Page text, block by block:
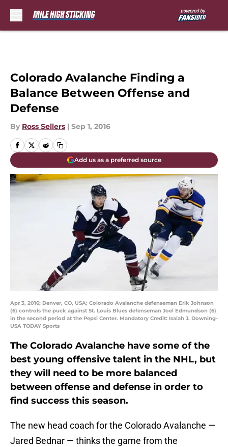
Colorado Avalanche Finding a
Balance Between Offense and
Defense
By Ross Sellers | Sep 1, 2016
Add us as a preferred source
Apr 3, 2016; Denver, CO, USA; Colorado Avalanche defenseman Erik Johnson
(6) controls the puck against St. Louis Blues defenseman Joel Edmundson (6)
in the second period at the Pepsi Center. Mandatory Credit: Isaiah J. Downing-
USA TODAY Sports
The Colorado Avalanche have some of the
best young offensive talent in the NHL, but
they will need to be more balanced
between offense and defense in order to
find success this season.
The new head coach for the Colorado Avalanche —
Jared Bednar — thinks the game from the